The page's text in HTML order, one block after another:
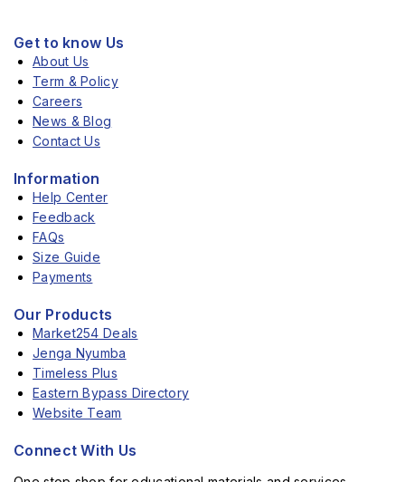
Get to know Us
About Us
Term & Policy
Careers
News & Blog
Contact Us
Information
Help Center
Feedback
FAQs
Size Guide
Payments
Our Products
Market254 Deals
Jenga Nyumba
Timeless Plus
Eastern Bypass Directory
Website Team
Connect With Us